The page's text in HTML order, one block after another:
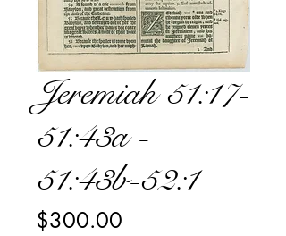
Jeremiah 51:17-
51:43a -
51:43b-52:1
$300.00